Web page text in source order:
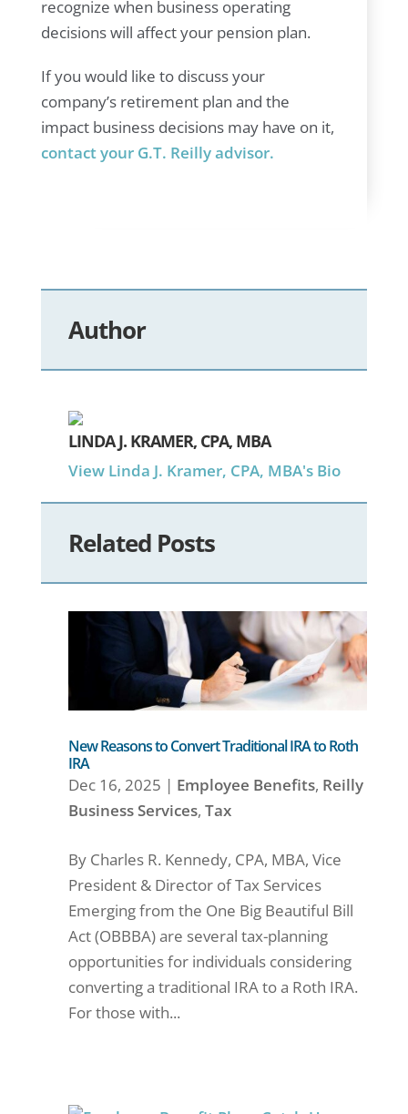
recognize when business operating
decisions will affect your pension plan.
If you would like to discuss your
company’s retirement plan and the
impact business decisions may have on it,
contact your G.T. Reilly advisor.
Author
LINDA J. KRAMER, CPA, MBA
View Linda J. Kramer, CPA, MBA's Bio
Related Posts
New Reasons to Convert Traditional IRA to Roth
IRA
Dec 16, 2025 | Employee Benefits, Reilly
Business Services, Tax
By Charles R. Kennedy, CPA, MBA, Vice
President & Director of Tax Services
Emerging from the One Big Beautiful Bill
Act (OBBBA) are several tax-planning
opportunities for individuals considering
converting a traditional IRA to a Roth IRA.
For those with...